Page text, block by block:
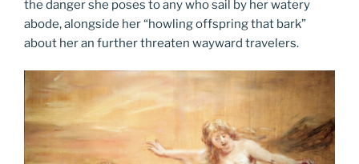
the danger she poses to any who sail by her watery
abode, alongside her “howling offspring that bark”
about her an further threaten wayward travelers.